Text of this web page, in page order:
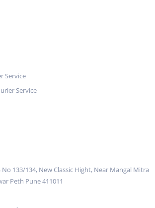
Service
Service
No 133/134, New Classic Hight, Near Mangal Mitra
Peth Pune 411011